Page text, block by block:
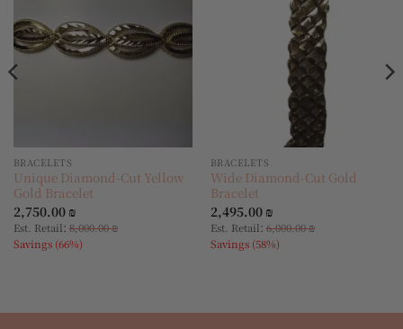
BRACELETS
Unique Diamond-Cut Yellow
Gold Bracelet
2,750.00 ₪
Est. Retail: 8,000.00₪
Savings (66%)
BRACELETS
Wide Diamond-Cut Gold
Bracelet
2,495.00 ₪
Est. Retail: 6,000.00₪
Savings (58%)